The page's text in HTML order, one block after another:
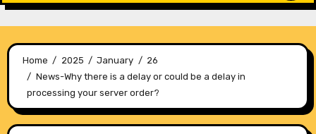
Home 2025 January
26
News-Why there is a delay or could be a delay in
processing your server order?